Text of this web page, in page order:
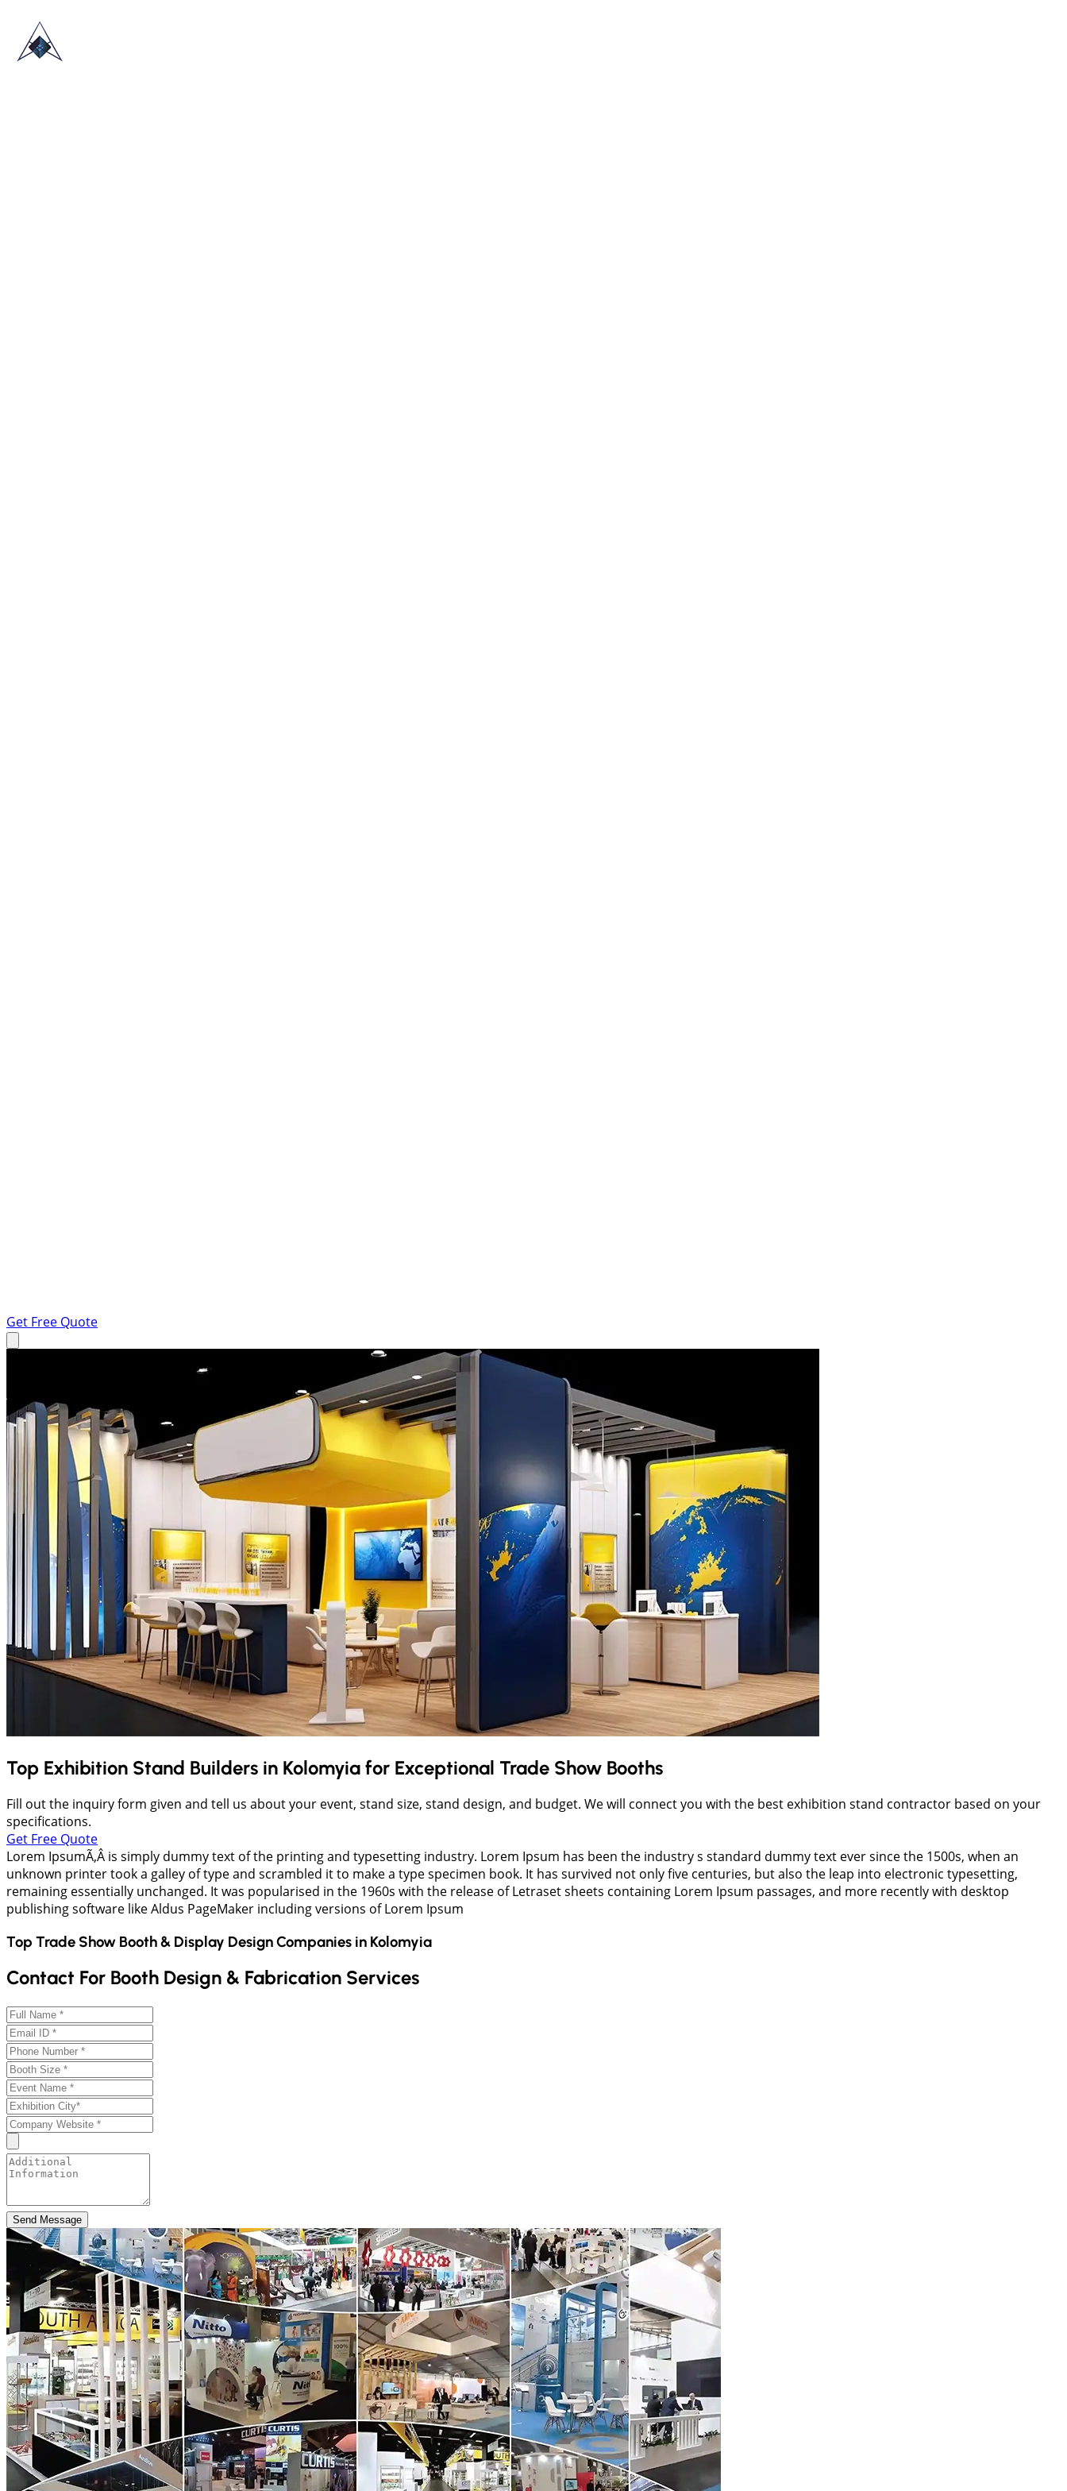
Get Free Quote
Top Exhibition Stand Builders in Kolomyia for Exceptional Trade Show Booths
Fill out the inquiry form given and tell us about your event, stand size, stand design, and budget. We will connect you with the best exhibition stand contractor based on your
specifications.
Get Free Quote
Lorem IpsumÃ‚Â is simply dummy text of the printing and typesetting industry. Lorem Ipsum has been the industry s standard dummy text ever since the 1500s, when an
unknown printer took a galley of type and scrambled it to make a type specimen book. It has survived not only five centuries, but also the leap into electronic typesetting,
remaining essentially unchanged. It was popularised in the 1960s with the release of Letraset sheets containing Lorem Ipsum passages, and more recently with desktop
publishing software like Aldus PageMaker including versions of Lorem Ipsum
Top Trade Show Booth & Display Design Companies in Kolomyia
Contact For Booth Design & Fabrication Services
Send Message